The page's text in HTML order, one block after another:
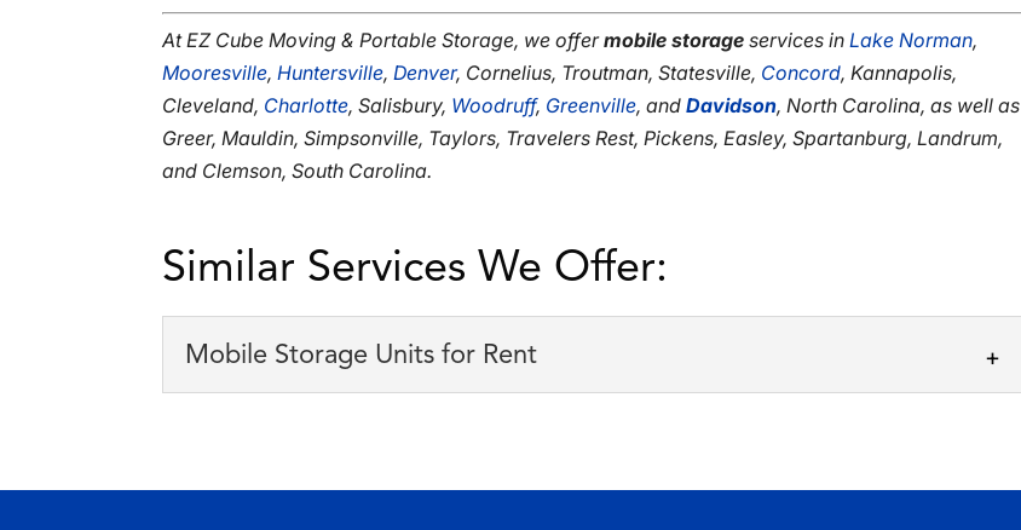
At EZ Cube Moving & Portable Storage, we offermobile storage services inLake Norman,
Mooresville,Huntersville,Denver, Cornelius, Troutman, Statesville, Concord, Kannapolis,
Cleveland, Charlotte, Salisbury, Woodruff, Greenville, andDavidson, North Carolina, as well as
Greer, Mauldin, Simpsonville, Taylors, Travelers Rest, Pickens, Easley, Spartanburg, Landrum,
and Clemson, South Carolina.
Similar Services We Offer:
Mobile Storage Units for Rent